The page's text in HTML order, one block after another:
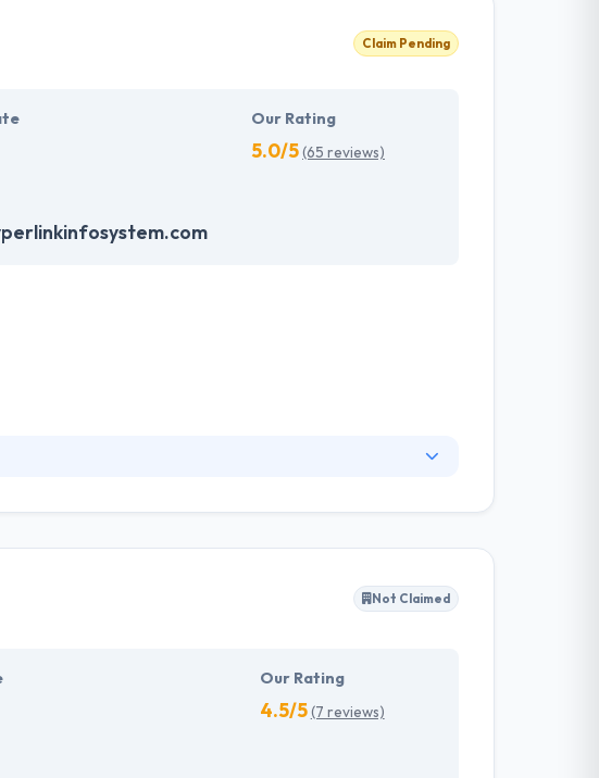
Claim Pending
Our Rating
5.0/5(65 reviews)
company. They create outstanding mobile apps to
outstanding AR and VR apps on diverse platforms
visualization in an impressive way.
Not Claimed
Our Rating
4.5/5(7 reviews)